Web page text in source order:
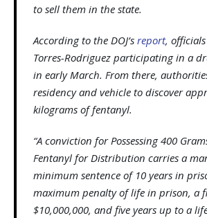
to sell them in the state.
According to the DOJ’s report,
Torres-Rodriguez participating in a
in early March. From there,
residency and vehicle to discover
kilograms of fentanyl.
“A conviction for Possessing 400
Fentanyl for Distribution carries a
minimum sentence of 10 years in
maximum penalty of life in prison, a
$10,000,000, and five years up to a